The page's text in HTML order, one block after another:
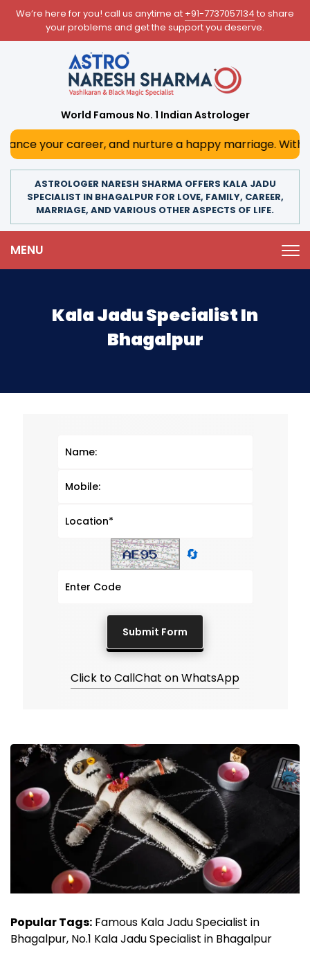
We’re here for you! call us anytime at +91-7737057134 to share
your problems and get the support you deserve.
World Famous No. 1 Indian Astrologer
and nurture a happy marriage. With his
ASTROLOGER NARESH SHARMA OFFERS KALA JADU
SPECIALIST IN BHAGALPUR FOR LOVE, FAMILY, CAREER,
MARRIAGE, AND VARIOUS OTHER ASPECTS OF LIFE.
MENU
Kala Jadu Specialist In
Bhagalpur
🔄
Click to CallChat on WhatsApp
Popular Tags: Famous Kala Jadu Specialist in
Bhagalpur, No.1 Kala Jadu Specialist in Bhagalpur